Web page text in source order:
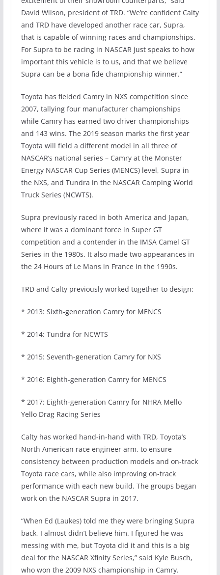
David Wilson, president of TRD. “We’re confident Calty
and TRD have developed another race car, Supra,
that is capable of winning races and championships.
For Supra to be racing in NASCAR just speaks to how
important this vehicle is to us, and that we believe
Supra can be a bona fide championship winner.”
Toyota has fielded Camry in NXS competition since
2007, tallying four manufacturer championships
while Camry has earned two driver championships
and 143 wins. The 2019 season marks the first year
Toyota will field a different model in all three of
NASCAR’s national series – Camry at the Monster
Energy NASCAR Cup Series (MENCS) level, Supra in
the NXS, and Tundra in the NASCAR Camping World
Truck Series (NCWTS).
Supra previously raced in both America and Japan,
where it was a dominant force in Super GT
competition and a contender in the IMSA Camel GT
Series in the 1980s. It also made two appearances in
the 24 Hours of Le Mans in France in the 1990s.
TRD and Calty previously worked together to design:
* 2013: Sixth-generation Camry for MENCS
* 2014: Tundra for NCWTS
* 2015: Seventh-generation Camry for NXS
* 2016: Eighth-generation Camry for MENCS
* 2017: Eighth-generation Camry for NHRA Mello
Yello Drag Racing Series
Calty has worked hand-in-hand with TRD, Toyota’s
North American race engineer arm, to ensure
consistency between production models and on-track
Toyota race cars, while also improving on-track
performance with each new build. The groups began
work on the NASCAR Supra in 2017.
“When Ed (Laukes) told me they were bringing Supra
back, I almost didn’t believe him. I figured he was
messing with me, but Toyota did it and this is a big
deal for the NASCAR Xfinity Series,” said Kyle Busch,
who won the 2009 NXS championship in Camry.